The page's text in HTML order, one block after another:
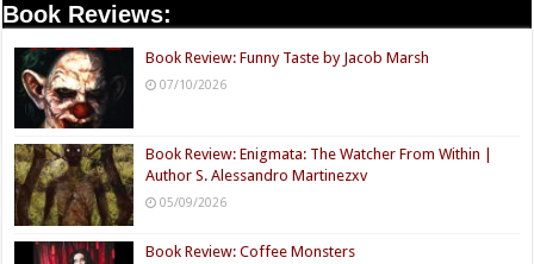
Book Reviews:
Book Review: Funny Taste by Jacob Marsh
07/10/2026
Book Review: Enigmata: The Watcher From Within |
Author S. Alessandro Martinezxv
05/09/2026
Book Review: Coffee Monsters